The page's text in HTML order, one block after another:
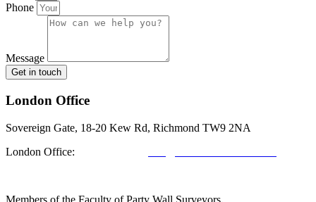
Phone
Message
Get in touch
London Office
Sovereign Gate, 18-20 Kew Rd, Richmond TW9 2NA
London Office:
Members of the Faculty of Party Wall Surveyors.